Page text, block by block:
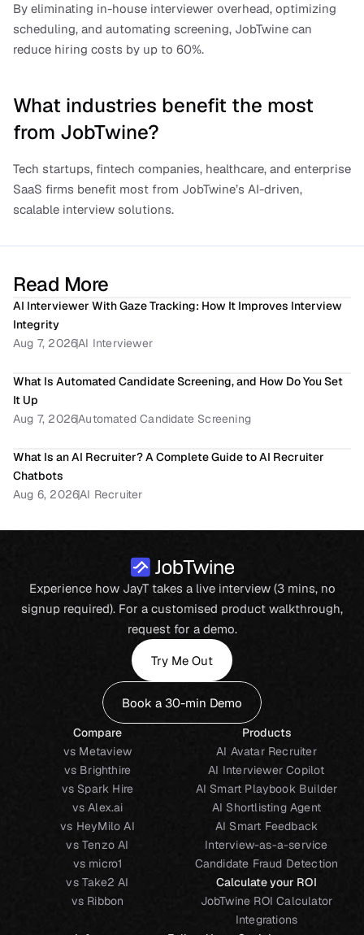
By eliminating in-house interviewer overhead, optimizing
scheduling, and automating screening, JobTwine can
reduce hiring costs by up to 60%.
What industries benefit the most
from JobTwine?
Tech startups, fintech companies, healthcare, and enterprise
SaaS firms benefit most from JobTwine’s AI-driven,
scalable interview solutions.
Read More
AI Interviewer With Gaze Tracking: How It Improves Interview
Integrity
Aug 7, 2026AI Interviewer
What Is Automated Candidate Screening, and How Do You Set
It Up
Aug 7, 2026Automated Candidate Screening
What Is an AI Recruiter? A Complete Guide to AI Recruiter
Chatbots
Aug 6, 2026AI Recruiter
Experience how JayT takes a live interview (3 mins, no
signup required). For a customised product walkthrough,
request for a demo.
Try Me Out
Book a 30-min Demo
Compare
vs Metaview
vs Brighthire
vs Spark Hire
vs Alex.ai
vs HeyMilo AI
vs Tenzo AI
vs micro1
vs Take2 AI
vs Ribbon
Products
AI Avatar Recruiter
AI Interviewer Copilot
AI Smart Playbook Builder
AI Shortlisting Agent
AI Smart Feedback
Interview-as-a-service
Candidate Fraud Detection
Calculate your ROI
JobTwine ROI Calculator
Integrations